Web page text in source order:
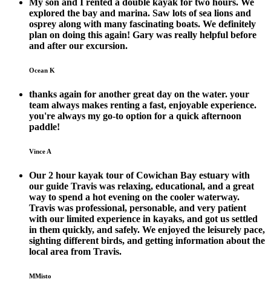
explored the bay and marina. Saw lots of sea lions and
osprey along with many fascinating boats. We definitely
plan on doing this again! Gary was really helpful before
and after our excursion.
Ocean K
thanks again for another great day on the water. your
team always makes renting a fast, enjoyable experience.
you're always my go-to option for a quick afternoon
paddle!
Vince A
Our 2 hour kayak tour of Cowichan Bay estuary with
our guide Travis was relaxing, educational, and a great
way to spend a hot evening on the cooler waterway.
Travis was professional, personable, and very patient
with our limited experience in kayaks, and got us settled
in them quickly, and safely. We enjoyed the leisurely pace,
sighting different birds, and getting information about the
local area from Travis.
MMisto